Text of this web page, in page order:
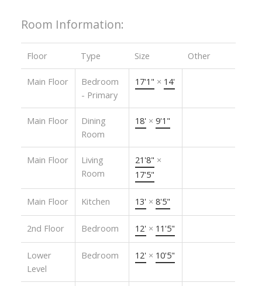
Room Information:
Floor Type Size Other
Main Floor
Bedroom
- Primary
17'1" × 14'
Main Floor
Dining
Room
18' × 9'1"
Main Floor
Living
Room
21'8" ×
17'5"
Main Floor Kitchen 13' × 8'5"
2nd Floor Bedroom 12' × 11'5"
Lower
Level
Bedroom 12' × 10'5"